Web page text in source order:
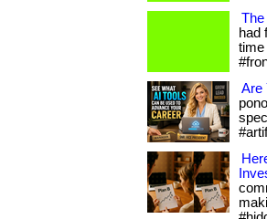
The
had
time
Are